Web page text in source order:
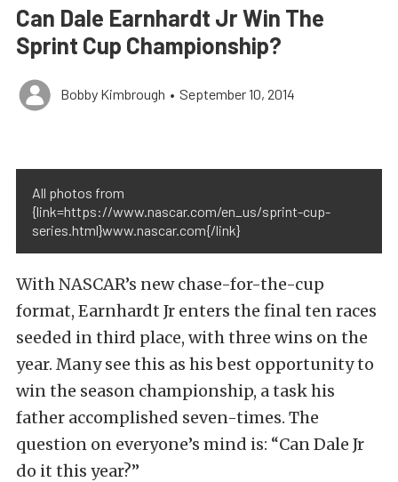
Can Dale Earnhardt Jr Win The
Sprint Cup Championship?
Bobby Kimbrough • September 10, 2014
All photos from
{link=https://www.nascar.com/en_us/sprint-cup-
series.html}www.nascar.com{/link}
With NASCAR’s new chase-for-the-cup
format, Earnhardt Jr enters the final ten races
seeded in third place, with three wins on the
year. Many see this as his best opportunity to
win the season championship, a task his
father accomplished seven-times. The
question on everyone’s mind is: “Can Dale Jr
do it this year?”